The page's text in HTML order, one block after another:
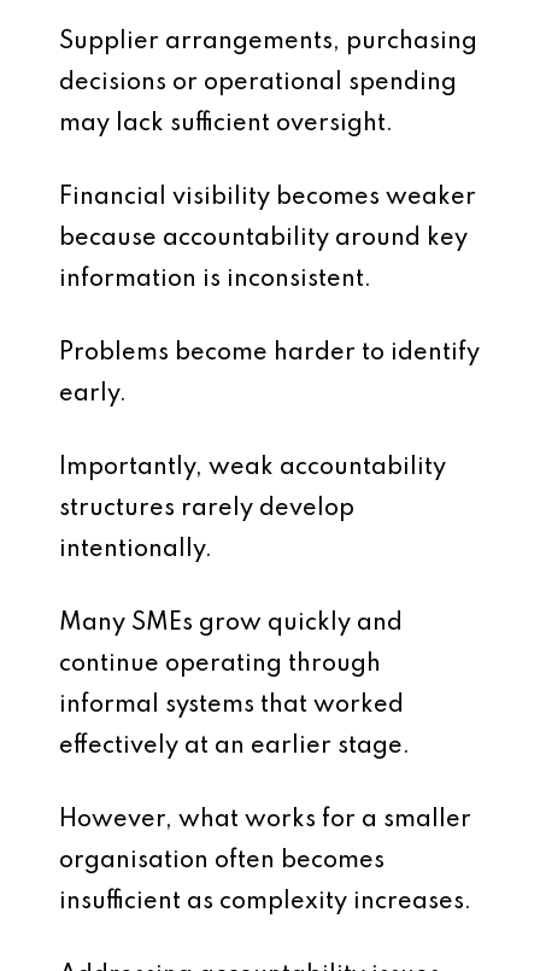
Supplier arrangements, purchasing
decisions or operational spending
may lack sufficient oversight.
Financial visibility becomes weaker
because accountability around key
information is inconsistent.
Problems become harder to identify
early.
Importantly, weak accountability
structures rarely develop
intentionally.
Many SMEs grow quickly and
continue operating through
informal systems that worked
effectively at an earlier stage.
However, what works for a smaller
organisation often becomes
insufficient as complexity increases.